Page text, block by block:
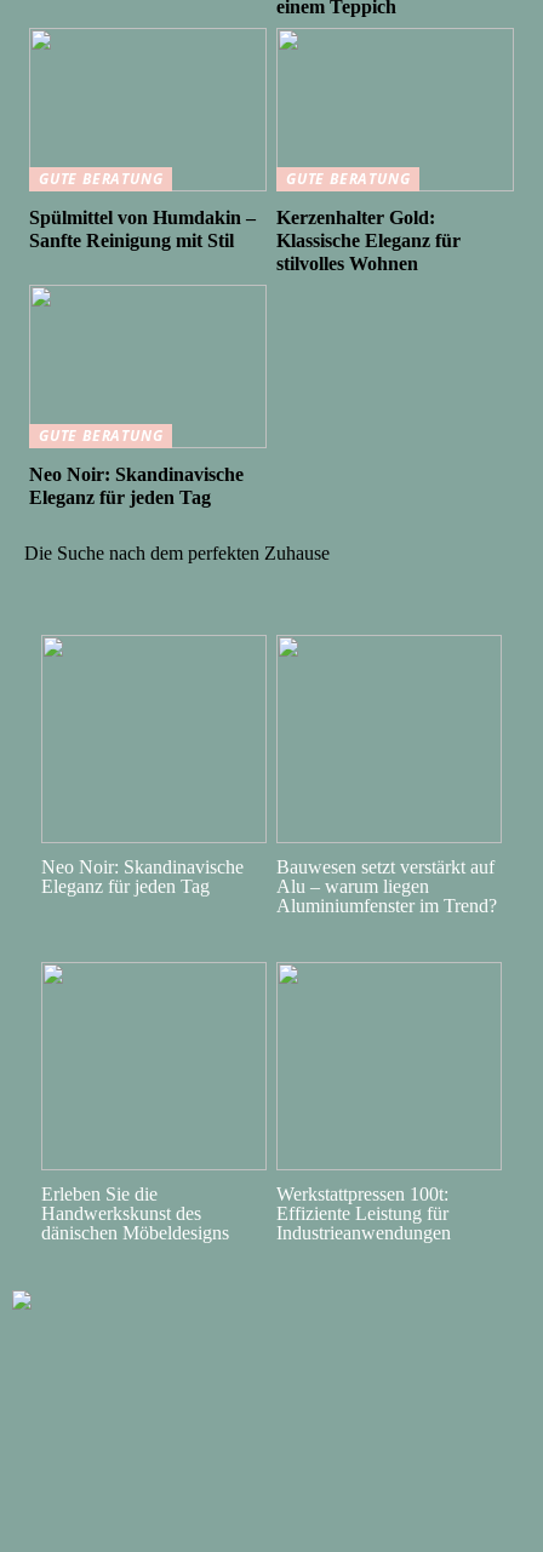
einem Teppich
GUTE BERATUNG
Spülmittel von Humdakin –
Sanfte Reinigung mit Stil
GUTE BERATUNG
Kerzenhalter Gold:
Klassische Eleganz für
stilvolles Wohnen
GUTE BERATUNG
Neo Noir: Skandinavische
Eleganz für jeden Tag
Die Suche nach dem perfekten Zuhause
Neo Noir: Skandinavische
Eleganz für jeden Tag
Bauwesen setzt verstärkt auf
Alu – warum liegen
Aluminiumfenster im Trend?
Erleben Sie die
Handwerkskunst des
dänischen Möbeldesigns
Werkstattpressen 100t:
Effiziente Leistung für
Industrieanwendungen